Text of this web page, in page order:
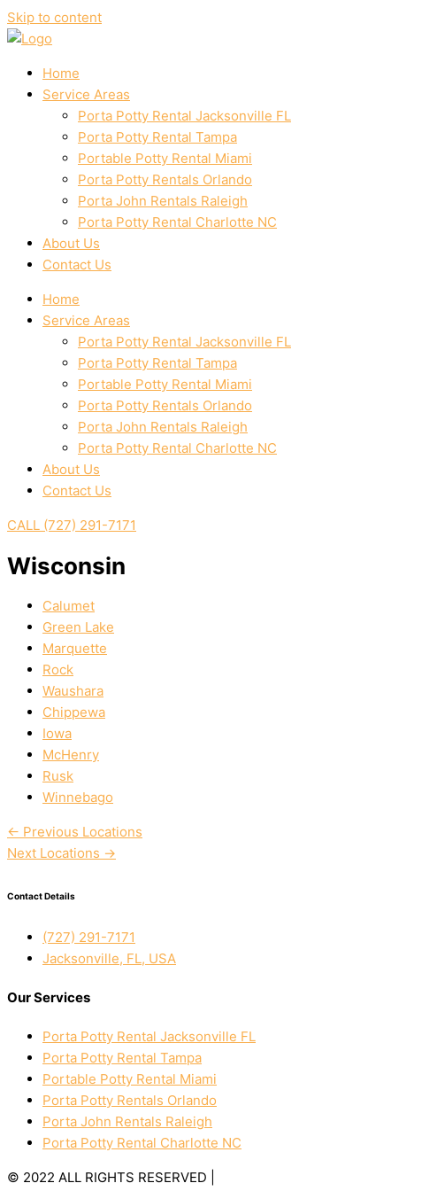
Skip to content
Home
Service Areas
Porta Potty Rental Jacksonville FL
Porta Potty Rental Tampa
Portable Potty Rental Miami
Porta Potty Rentals Orlando
Porta John Rentals Raleigh
Porta Potty Rental Charlotte NC
About Us
Contact Us
Home
Service Areas
Porta Potty Rental Jacksonville FL
Porta Potty Rental Tampa
Portable Potty Rental Miami
Porta Potty Rentals Orlando
Porta John Rentals Raleigh
Porta Potty Rental Charlotte NC
About Us
Contact Us
CALL (727) 291-7171
Wisconsin
Calumet
Green Lake
Marquette
Rock
Waushara
Chippewa
Iowa
McHenry
Rusk
Winnebago
← Previous Locations
Next Locations →
Contact Details
(727) 291-7171
Jacksonville, FL, USA
Our Services
Porta Potty Rental Jacksonville FL
Porta Potty Rental Tampa
Portable Potty Rental Miami
Porta Potty Rentals Orlando
Porta John Rentals Raleigh
Porta Potty Rental Charlotte NC
© 2022 ALL RIGHTS RESERVED |